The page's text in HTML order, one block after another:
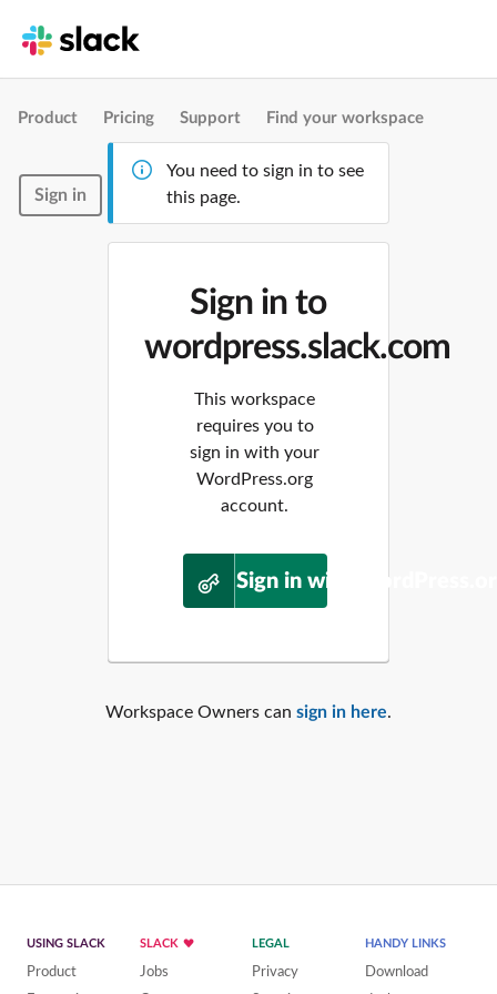
Product Pricing Support Find your workspace
Sign in
You need to sign in to see
this page.
Sign in to
wordpress.slack.com
This workspace
requires you to
sign in with your
WordPress.org
account.
Sign in with
Workspace Owners can sign in here.
USING SLACK
Product
SLACK
Jobs
LEGAL
Privacy
HANDY LINKS
Download